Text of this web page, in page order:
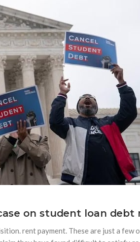
on student loan debt
rent payment. These are just a few